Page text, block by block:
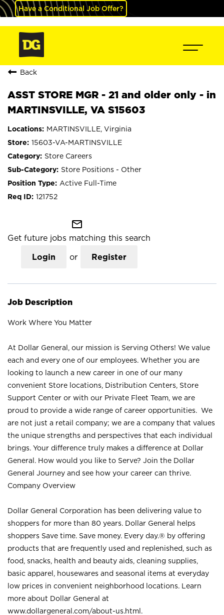
Have a Conditional Job Offer?
Back
ASST STORE MGR - 21 and older only - in
MARTINSVILLE, VA S15603
MARTINSVILLE, Virginia
15603-VA-MARTINSVILLE
Store Careers
Store Positions - Other
Active Full-Time
121752
mail_outline
Get future jobs matching this search
Login or Register
Job Description
Work Where You Matter
At Dollar General, our mission is Serving Others! We value
each and every one of our employees. Whether you are
looking to launch a new career in one of our many
convenient Store locations, Distribution Centers, Store
Support Center or with our Private Fleet Team, we are
proud to provide a wide range of career opportunities. We
are not just a retail company; we are a company that values
the unique strengths and perspectives that each individual
brings. Your difference truly makes a difference at Dollar
General. How would you like to Serve? Join the Dollar
General Journey and see how your career can thrive.
Company Overview
Dollar General Corporation has been delivering value to
shoppers for more than 80 years. Dollar General helps
shoppers Save time. Save money. Every day.® by offering
products that are frequently used and replenished, such as
food, snacks, health and beauty aids, cleaning supplies,
basic apparel, housewares and seasonal items at everyday
low prices in convenient neighborhood locations. Learn
more about Dollar General at
www.dollargeneral.com/about-us.html .